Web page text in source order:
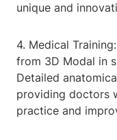
unique and
4. Medical
from 3D Modal in
Detailed
providing doctors
practice and